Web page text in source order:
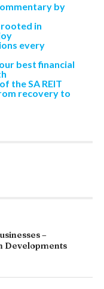
by
in
every
best financial
the SA REIT
recovery to
–
Developments